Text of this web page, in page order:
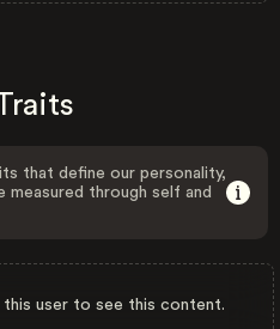
that define our personality,
measured through self and
user to see this content.